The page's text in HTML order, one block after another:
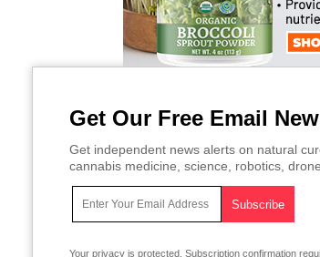
Get Our Free Email
Get independent news alerts on natural
cannabis medicine, science, robotics,
Your privacy is protected. Subscription confirmation